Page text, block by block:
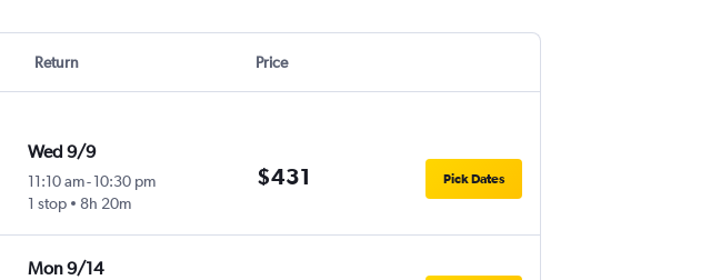
Return Price
Wed 9/9
11:10 am-10:30 pm
1 stop
8h 20m
$431 Pick Dates
Mon 9/14